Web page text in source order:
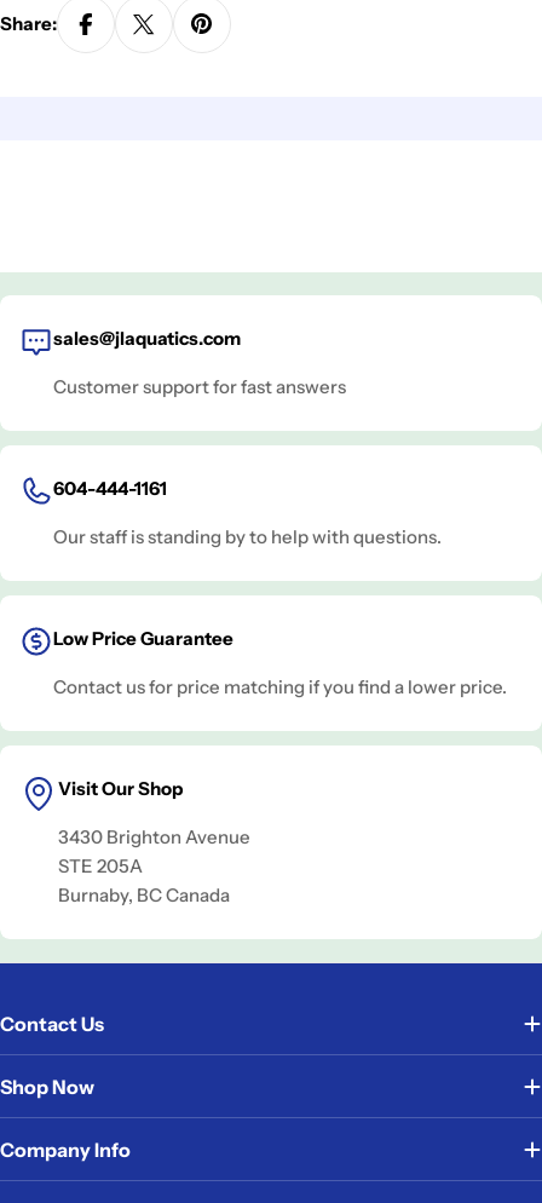
Share:
sales@jlaquatics.com
Customer support for fast answers
604-444-1161
Our staff is standing by to help with questions.
Low Price Guarantee
Contact us for price matching if you find a lower price.
Visit Our Shop
3430 Brighton Avenue
STE 205A
Burnaby, BC Canada
Contact Us
Shop Now
Company Info